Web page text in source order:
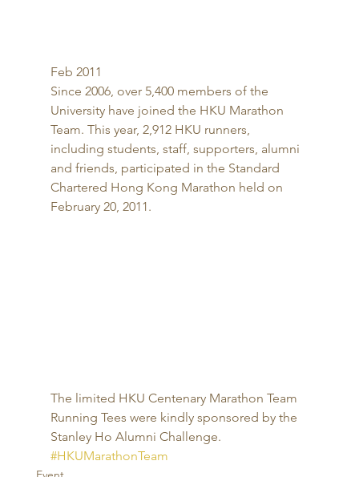
Feb 2011
Since 2006, over 5,400 members of the
University have joined the HKU Marathon
Team. This year, 2,912 HKU runners,
including students, staff, supporters, alumni
and friends, participated in the Standard
Chartered Hong Kong Marathon held on
February 20, 2011.
The limited HKU Centenary Marathon Team
Running Tees were kindly sponsored by the
Stanley Ho Alumni Challenge.
#HKUMarathonTeam